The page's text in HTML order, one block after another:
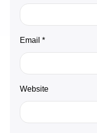
Email *
Website